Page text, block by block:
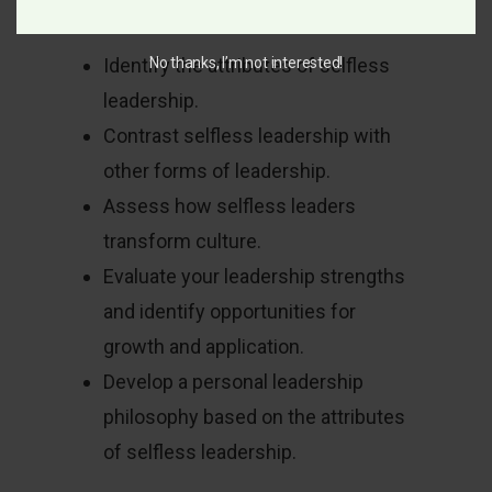
Identify the attributes of selfless
leadership.
Contrast selfless leadership with
other forms of leadership.
Assess how selfless leaders
transform culture.
Evaluate your leadership strengths
and identify opportunities for
growth and application.
Develop a personal leadership
philosophy based on the attributes
of selfless leadership.
No thanks, I’m not interested!